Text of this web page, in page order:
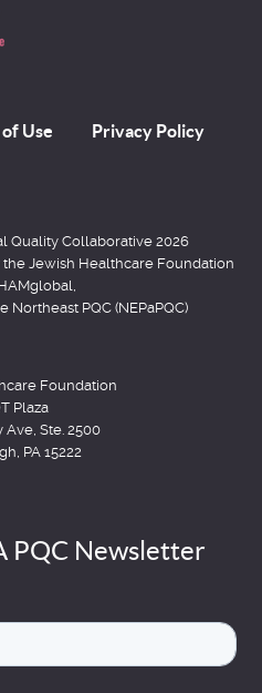
Use Privacy Policy
Quality Collaborative 2026
the Jewish Healthcare Foundation
Northeast PQC (NEPaPQC)
Foundation
Plaza
Ave, Ste. 2500
PA 15222
PQC Newsletter